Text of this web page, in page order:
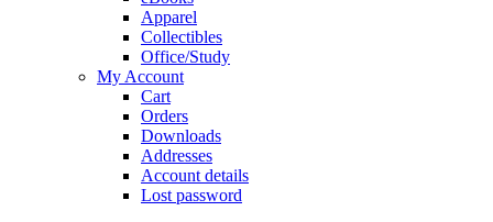
Apparel
Collectibles
Office/Study
My Account
Cart
Orders
Downloads
Addresses
Account details
Lost password